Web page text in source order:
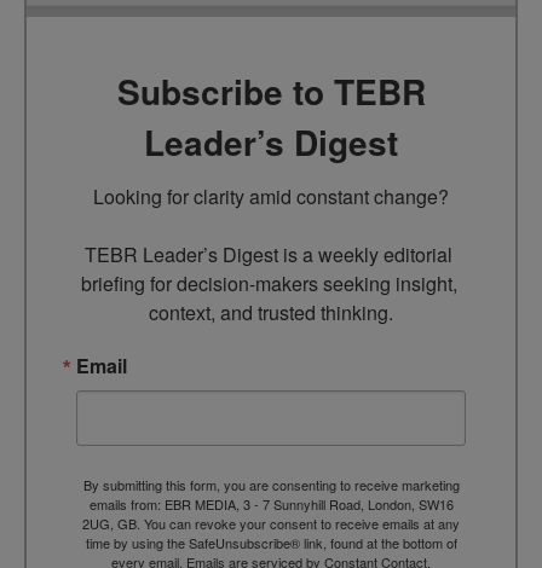
Subscribe to TEBR
Leader’s Digest
Looking for clarity amid constant change?
TEBR Leader’s Digest is a weekly editorial
briefing for decision-makers seeking insight,
context, and trusted thinking.
Email
By submitting this form, you are consenting to receive marketing
emails from: EBR MEDIA, 3 - 7 Sunnyhill Road, London, SW16
2UG, GB. You can revoke your consent to receive emails at any
time by using the SafeUnsubscribe® link, found at the bottom of
every email. Emails are serviced by Constant Contact.